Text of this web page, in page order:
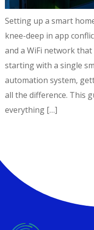
Setting up a smart
knee-deep in app
and a WiFi network that
starting with a single
automation system,
all the difference. This
everything […]